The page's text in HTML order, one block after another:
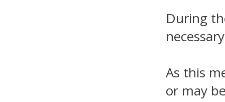
During
As this
or may